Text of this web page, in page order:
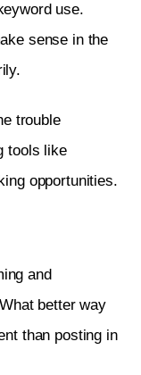
use.
sense in the
trouble
tools like
opportunities.
and
better way
than posting in